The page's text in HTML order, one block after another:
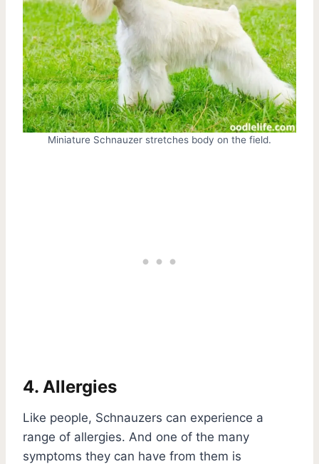
Miniature Schnauzer stretches body on the field.
4. Allergies
Like people, Schnauzers can experience a
range of allergies. And one of the many
symptoms they can have from them is